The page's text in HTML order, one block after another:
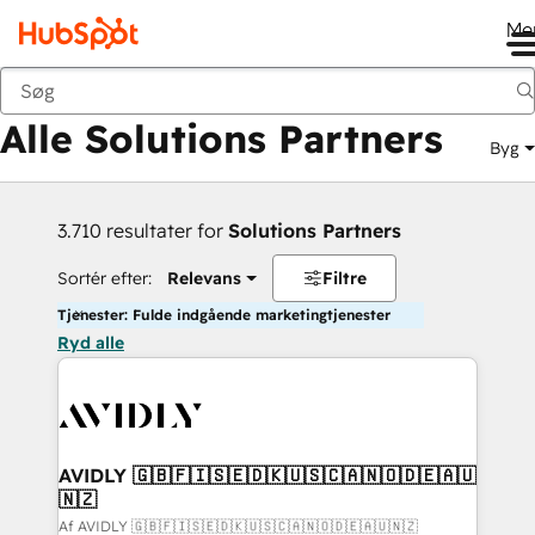
Tilbage
Alle Solutions Partners Byg
3.710 resultater for Solutions Partners
Sortér efter: Relevans Filtre
Tjenester: Fulde indgående marketingtjenester
Ryd alle
AVIDLY 🇬🇧🇫🇮🇸🇪🇩🇰🇺🇸🇨🇦🇳🇴🇩🇪🇦🇺
🇳🇿
Af AVIDLY 🇬🇧🇫🇮🇸🇪🇩🇰🇺🇸🇨🇦🇳🇴🇩🇪🇦🇺🇳🇿